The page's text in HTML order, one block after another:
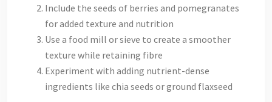
Include the seeds of berries and pomegranates
for added texture and nutrition
Use a food mill or sieve to create a smoother
texture while retaining fibre
Experiment with adding nutrient-dense
ingredients like chia seeds or ground flaxseed